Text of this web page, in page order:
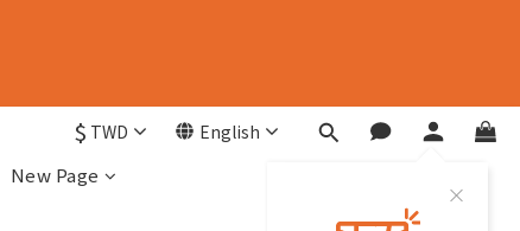
$ TWD English
New Page